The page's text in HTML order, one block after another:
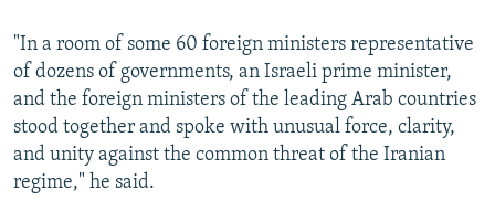
"In a room of some 60 foreign ministers representative
of dozens of governments, an Israeli prime minister,
and the foreign ministers of the leading Arab countries
stood together and spoke with unusual force, clarity,
and unity against the common threat of the Iranian
regime," he said.